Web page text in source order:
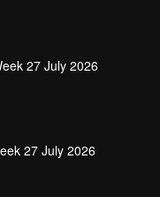
27 July 2026
27 July 2026